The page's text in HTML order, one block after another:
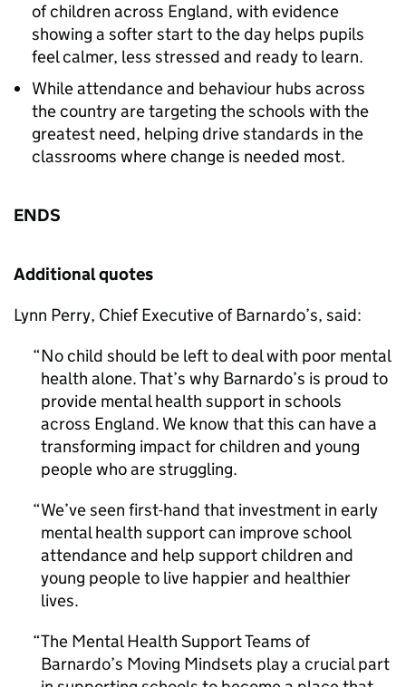
of children across England, with evidence
showing a softer start to the day helps pupils
feel calmer, less stressed and ready to learn.
While attendance and behaviour hubs across
the country are targeting the schools with the
greatest need, helping drive standards in the
classrooms where change is needed most.
ENDS
Additional quotes
Lynn Perry, Chief Executive of Barnardo’s, said:
No child should be left to deal with poor mental
health alone. That’s why Barnardo’s is proud to
provide mental health support in schools
across England. We know that this can have a
transforming impact for children and young
people who are struggling.
We’ve seen first-hand that investment in early
mental health support can improve school
attendance and help support children and
young people to live happier and healthier
lives.
The Mental Health Support Teams of
Barnardo’s Moving Mindsets play a crucial part